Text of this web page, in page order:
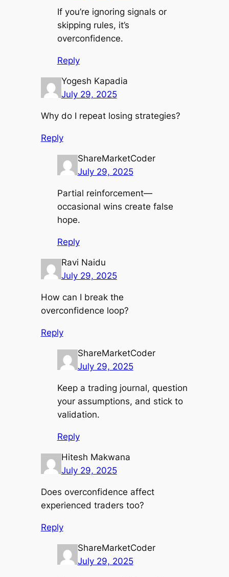
If you’re ignoring signals or
skipping rules, it’s
overconfidence.
Reply
Yogesh Kapadia
July 29, 2025
Why do I repeat losing strategies?
Reply
ShareMarketCoder
July 29, 2025
Partial reinforcement—
occasional wins create false
hope.
Reply
Ravi Naidu
July 29, 2025
How can I break the
overconfidence loop?
Reply
ShareMarketCoder
July 29, 2025
Keep a trading journal, question
your assumptions, and stick to
validation.
Reply
Hitesh Makwana
July 29, 2025
Does overconfidence affect
experienced traders too?
Reply
ShareMarketCoder
July 29, 2025